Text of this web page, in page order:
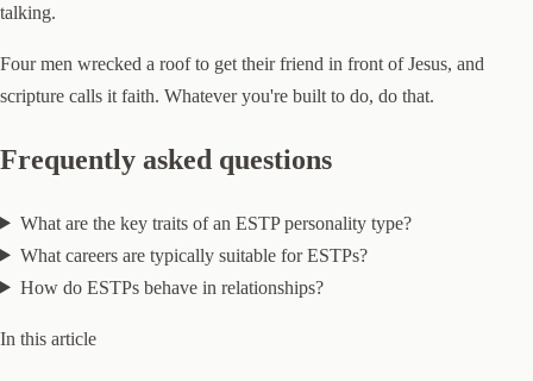
talking.
Four men wrecked a roof to get their friend in front of Jesus, and
scripture calls it faith. Whatever you're built to do, do that.
Frequently asked questions
What are the key traits of an ESTP personality type?
What careers are typically suitable for ESTPs?
How do ESTPs behave in relationships?
In this article